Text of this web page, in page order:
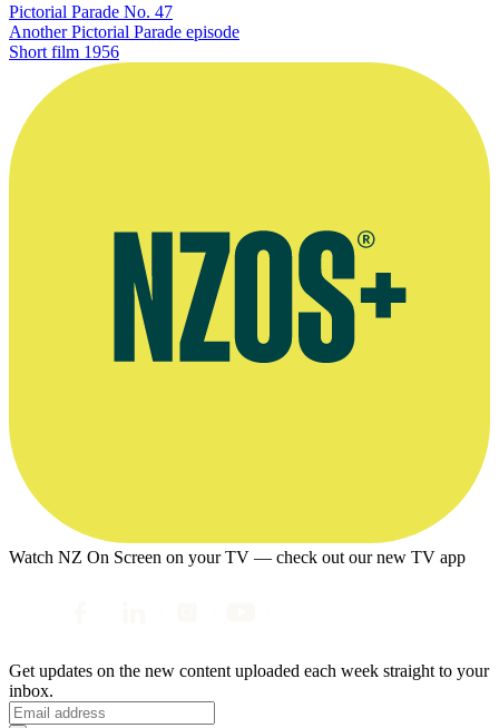
Pictorial Parade No. 47
Another Pictorial Parade episode
Short film 1956
Watch NZ On Screen on your TV — check out our new TV app
Get updates on the new content uploaded each week straight to your
inbox.